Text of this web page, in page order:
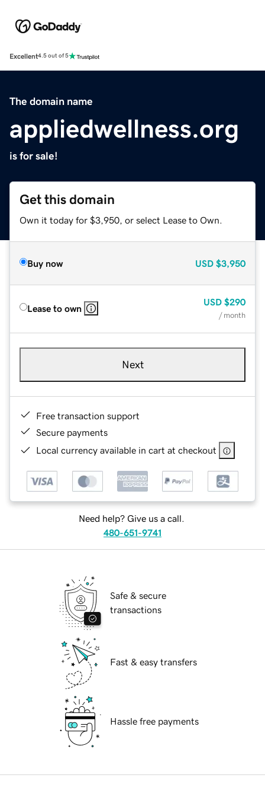
Excellent4.5 out of 5
The domain name
appliedwellness.org
is for sale!
Get this domain
Own it today for $3,950, or select Lease to Own.
Buy now USD $3,950
Lease to own
USD $290
/ month
Next
Free transaction support
Secure payments
Local currency available in cart at checkout
Need help? Give us a call.
480-651-9741
Safe & secure
transactions
Fast & easy transfers
Hassle free payments